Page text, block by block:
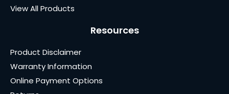
View All Products
Resources
Product Disclaimer
Warranty Information
Online Payment Options